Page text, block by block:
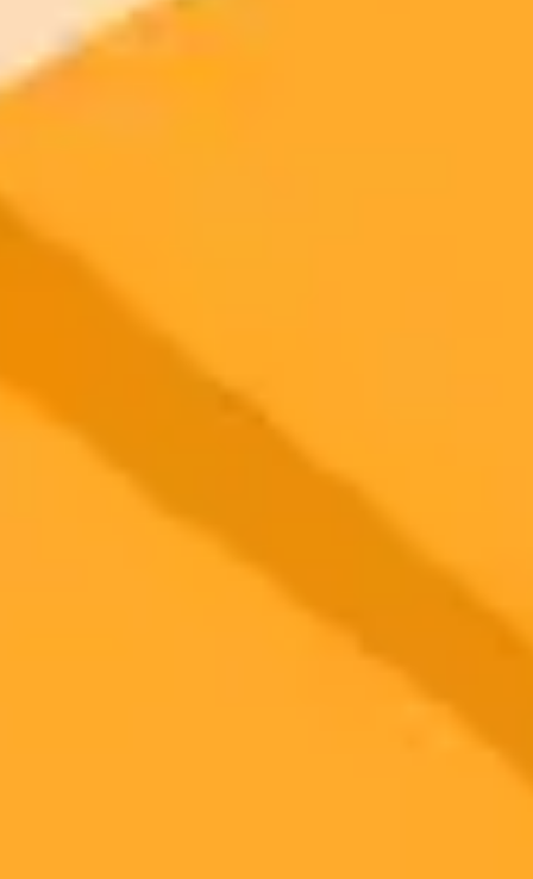
Ready to Create Amazing AI Art?